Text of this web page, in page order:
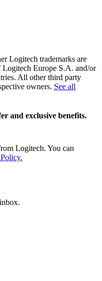
Logitech trademarks are
Logitech Europe S.A. and/or
All other third party
owners. See all
and exclusive benefits.
Logitech. You can